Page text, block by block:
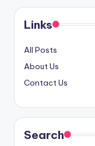
Links
All Posts
About Us
Contact Us
Search